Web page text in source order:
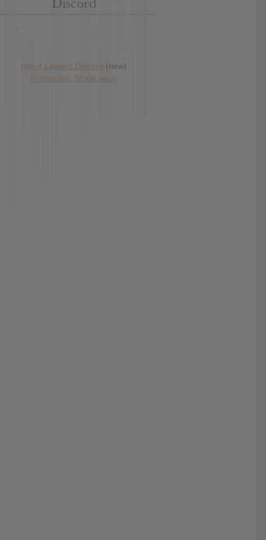
Discord
Has it Leaked Discord (new)
Foooound: Street wear